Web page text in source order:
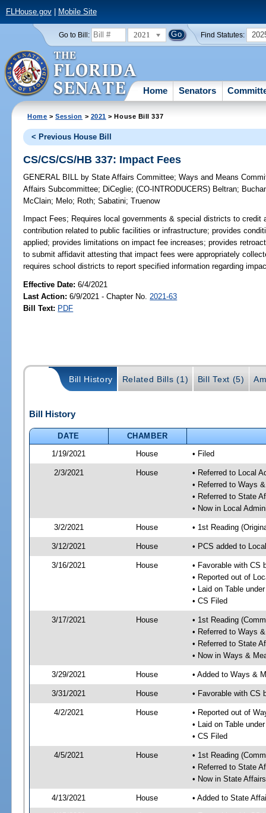
FLHouse.gov| Mobile Site
Go to Bill: 2021 Find Statutes:
Home Senators
Home >Session > 2021 > House Bill 337
< Previous House Bill
CS/CS/CS/HB 337: Impact Fees
GENERAL BILL by State Affairs Committee;Ways and Means
Affairs Subcommittee; DiCeglie;(CO-INTRODUCERS) Beltran;
McClain; Melo; Roth;Sabatini;Truenow
Impact Fees; Requires local governments & special districts to
contribution related to public facilities or infrastructure; provides
applied; provides limitations on impact fee increases; provides
to submit affidavit attesting that impact fees were appropriately
requires school districts to report specified information regarding
Effective Date:6/4/2021
Last Action: 6/9/2021 - Chapter No. 2021-63
Bill Text: PDF
Bill History Related Bills (1) Bill Text (5)
Bill History
DATE
CHAMBER
1/19/2021
House • Filed
2/3/2021 House
• Referred to Local
• Referred to Ways
• Referred to State
• Now in Local
3/2/2021 House • 1st Reading
3/12/2021 House • PCS added to
3/16/2021 House
• Favorable with CS
• Reported out of
• Laid on Table
• CS Filed
3/17/2021 House
• 1st Reading
• Referred to Ways
• Referred to State
• Now in Ways &
3/29/2021 House • Added to Ways &
3/31/2021 House • Favorable with CS
4/2/2021 House
• Reported out of
• Laid on Table
• CS Filed
4/5/2021 House
• 1st Reading
• Referred to State
• Now in State
4/13/2021 House • Added to State